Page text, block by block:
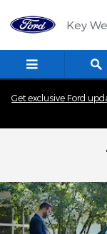
Key
Get exclusive Ford